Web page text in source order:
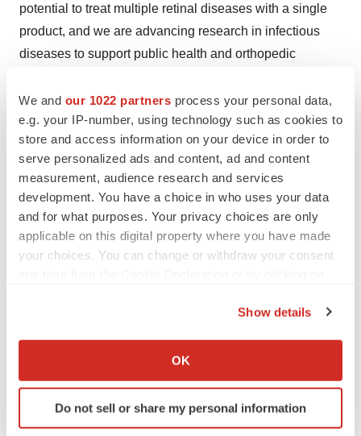
We and our 1022 partners process your personal data,
e.g. your IP-number, using technology such as cookies to
store and access information on your device in order to
serve personalized ads and content, ad and content
measurement, audience research and services
development. You have a choice in who uses your data
and for what purposes. Your privacy choices are only
applicable on this digital property where you have made
your choices. You can change or withdraw your consent
Collect information about your geographical location
Identify your device by actively scanning it for
specific characteristics (fingerprinting)
Show details
OK
Do not sell or share my personal information
potential to treat multiple retinal diseases with a single
product, and we are advancing research in infectious
diseases to support public health and orthopedic
more at www.ocugen.comand follow us onXand
LinkedIn
Cautionary Note on Forward-Looking Statements
This press release contains forward-looking statements
within the meaning of The Private Securities Litigation
Reform Act of 1995,including, but not limited to,
statements regarding qualitative assessments of
which are subject to
risks and uncertainties. We may, in some cases, use
terms such as “predicts,” “believes,” “potential,”
“proposed,” “continue,” “estimates,” “anticipates,”
“expects,” “plans,” “intends,” “may,” “could,” “might,” “will,”
“should,” or other words that convey uncertainty of future